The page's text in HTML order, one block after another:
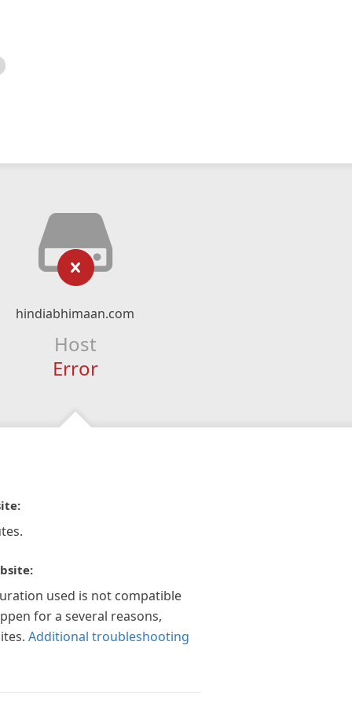
hindiabhimaan.com
Host
Error
used is not compatible
for a several reasons,
Additional troubleshooting